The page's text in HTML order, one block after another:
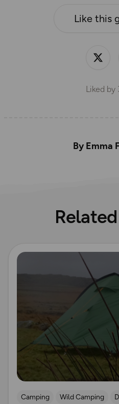
Like this
Liked by
By Emma
Read more
Camping Wild Camping